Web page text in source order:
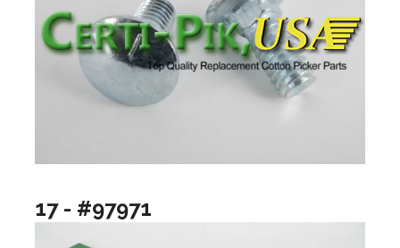
17 - #97971